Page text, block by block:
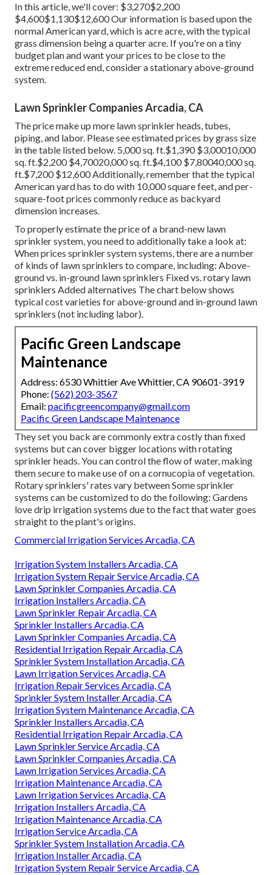
In this article, we'll cover: $3,270$2,200
$4,600$1,130$12,600 Our information is based upon the
normal American yard, which is acre acre, with the typical
grass dimension being a quarter acre. If you're on a tiny
budget plan and want your prices to be close to the
extreme reduced end, consider a stationary above-ground
system.
Lawn Sprinkler Companies Arcadia, CA
The price make up more lawn sprinkler heads, tubes,
piping, and labor. Please see estimated prices by grass size
in the table listed below. 5,000 sq. ft.$1,390 $3,00010,000
sq. ft.$2,200 $4,70020,000 sq. ft.$4,100 $7,80040,000 sq.
ft.$7,200 $12,600 Additionally, remember that the typical
American yard has to do with 10,000 square feet, and per-
square-foot prices commonly reduce as backyard
dimension increases.
To properly estimate the price of a brand-new lawn
sprinkler system, you need to additionally take a look at:
When prices sprinkler system systems, there are a number
of kinds of lawn sprinklers to compare, including: Above-
ground vs. in-ground lawn sprinklers Fixed vs. rotary lawn
sprinklers Added alternatives The chart below shows
typical cost varieties for above-ground and in-ground lawn
sprinklers (not including labor).
Pacific Green Landscape
Maintenance
Address: 6530 Whittier Ave Whittier, CA 90601-3919
Phone: (562) 203-3567
Email: pacificgreencompany@gmail.com
Pacific Green Landscape Maintenance
They set you back are commonly extra costly than fixed
systems but can cover bigger locations with rotating
sprinkler heads. You can control the flow of water, making
them secure to make use of on a cornucopia of vegetation.
Rotary sprinklers' rates vary between Some sprinkler
systems can be customized to do the following: Gardens
love drip irrigation systems due to the fact that water goes
straight to the plant's origins.
Commercial Irrigation Services Arcadia, CA
Irrigation System Installers Arcadia, CA
Irrigation System Repair Service Arcadia, CA
Lawn Sprinkler Companies Arcadia, CA
Irrigation Installers Arcadia, CA
Lawn Sprinkler Repair Arcadia, CA
Sprinkler Installers Arcadia, CA
Lawn Sprinkler Companies Arcadia, CA
Residential Irrigation Repair Arcadia, CA
Sprinkler System Installation Arcadia, CA
Lawn Irrigation Services Arcadia, CA
Irrigation Repair Services Arcadia, CA
Sprinkler System Installer Arcadia, CA
Irrigation System Maintenance Arcadia, CA
Sprinkler Installers Arcadia, CA
Residential Irrigation Repair Arcadia, CA
Lawn Sprinkler Service Arcadia, CA
Lawn Sprinkler Companies Arcadia, CA
Lawn Irrigation Services Arcadia, CA
Irrigation Maintenance Arcadia, CA
Lawn Irrigation Services Arcadia, CA
Irrigation Installers Arcadia, CA
Irrigation Maintenance Arcadia, CA
Irrigation Service Arcadia, CA
Sprinkler System Installation Arcadia, CA
Irrigation Installer Arcadia, CA
Irrigation System Repair Service Arcadia, CA